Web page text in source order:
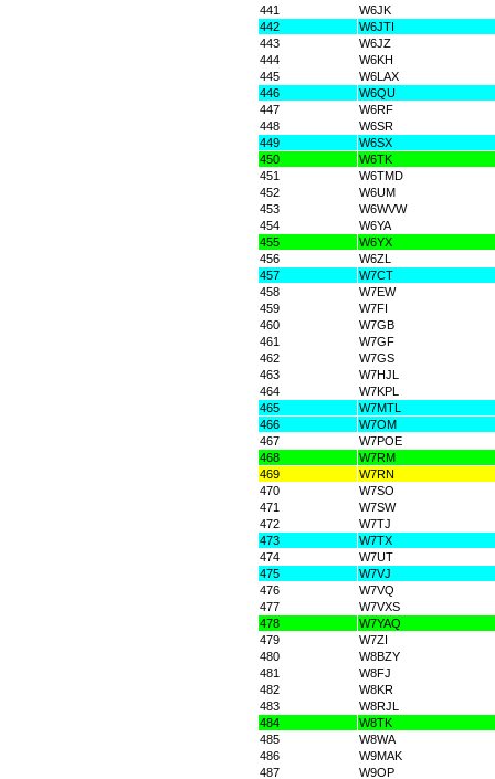
441
W6JK
442
W6JTI
443
W6JZ
444
W6KH
445
W6LAX
446
W6QU
447
W6RF
448
W6SR
449
W6SX
450
W6TK
451
W6TMD
452
W6UM
453
W6WVW
454
W6YA
455
W6YX
456
W6ZL
457
W7CT
458
W7EW
459
W7FI
460
W7GB
461
W7GF
462
W7GS
463
W7HJL
464
W7KPL
465
W7MTL
466
W7OM
467
W7POE
468
W7RM
469
W7RN
470
W7SO
471
W7SW
472
W7TJ
473
W7TX
474
W7UT
475
W7VJ
476
W7VQ
477
W7VXS
478
W7YAQ
479
W7ZI
480
W8BZY
481
W8FJ
482
W8KR
483
W8RJL
484
W8TK
485
W8WA
486
W9MAK
487
W9OP